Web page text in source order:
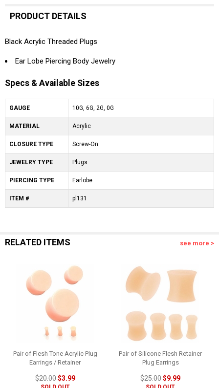
PRODUCT DETAILS
Black Acrylic Threaded Plugs
Ear Lobe Piercing Body Jewelry
Specs & Available Sizes
GAUGE 10G, 6G, 2G, 0G
MATERIAL Acrylic
CLOSURE TYPE Screw-On
JEWELRY TYPE Plugs
PIERCING TYPE Earlobe
ITEM # pl131
RELATED ITEMS see more >
Pair of Flesh Tone Acrylic Plug
Earrings / Retainer
$20.00$3.99
Pair of Silicone Flesh Retainer
Plug Earrings
$25.00$9.99